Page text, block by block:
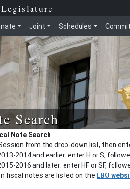
Joint Schedules
Search
Note Search
from the drop-down list, then
2014 and earlier: enter H or S,
2016 and later: enter HF or SF,
fiscal notes are listed on the LBO